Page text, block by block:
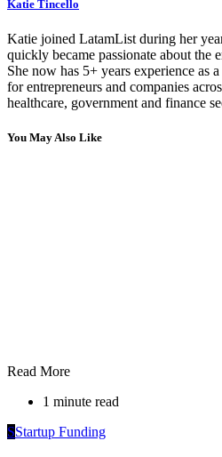
Katie Tincello
Katie joined LatamList during her
quickly became passionate about the
She now has 5+ years experience as
for entrepreneurs and companies
healthcare, government and finance
You May Also Like
Read More
1 minute read
SStartup Funding